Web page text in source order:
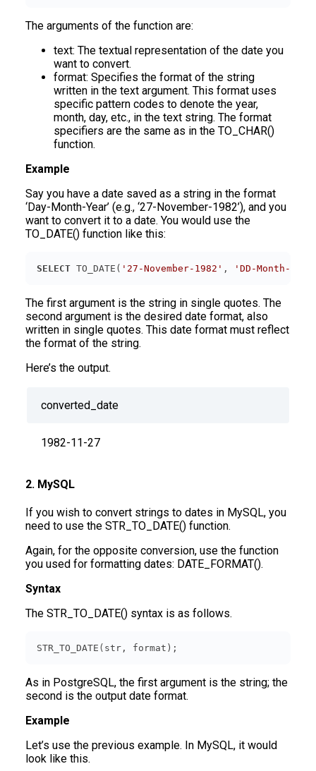
The arguments of the function are:
text: The textual representation of the date you
want to convert.
format: Specifies the format of the string
written in the text argument. This format uses
specific pattern codes to denote the year,
month, day, etc., in the text string. The format
specifiers are the same as in the TO_CHAR()
function.
Example
Say you have a date saved as a string in the format
‘Day-Month-Year’ (e.g., ‘27-November-1982’), and you
want to convert it to a date. You would use the
TO_DATE() function like this:
SELECT TO_DATE( '27-November-1982' , 'DD-Month-
The first argument is the string in single quotes. The
second argument is the desired date format, also
written in single quotes. This date format must reflect
the format of the string.
Here’s the output.
converted_date
1982-11-27
2. MySQL
If you wish to convert strings to dates in MySQL, you
need to use the STR_TO_DATE() function.
Again, for the opposite conversion, use the function
you used for formatting dates: DATE_FORMAT().
Syntax
The STR_TO_DATE() syntax is as follows.
STR_TO_DATE( str , format ) ;
As in PostgreSQL, the first argument is the string; the
second is the output date format.
Example
Let’s use the previous example. In MySQL, it would
look like this.